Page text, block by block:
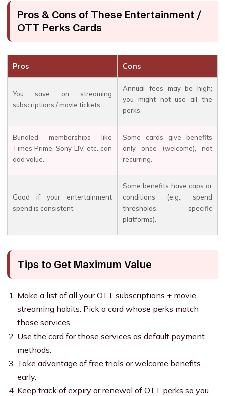
Pros & Cons of These Entertainment /
OTT Perks Cards
Pros Cons
You save on streaming
subscriptions / movie tickets.
Annual fees may be high;
you might not use all the
perks.
Bundled memberships like
Times Prime, Sony LIV, etc. can
add value.
Some cards give benefits
only once (welcome), not
recurring.
Good if your entertainment
spend is consistent.
Some benefits have caps or
conditions (e.g., spend
thresholds, specific
platforms).
Tips to Get Maximum Value
Make a list of all your OTT subscriptions + movie
streaming habits. Pick a card whose perks match
those services.
Use the card for those services as default payment
methods.
Take advantage of free trials or welcome benefits
early.
Keep track of expiry or renewal of OTT perks so you